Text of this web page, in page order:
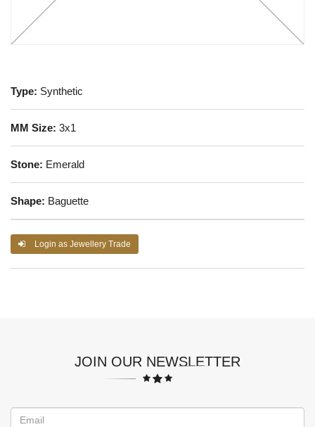
Type: Synthetic
MM Size: 3x1
Stone: Emerald
Shape: Baguette
Login as Jewellery Trade
JOIN OUR NEWSLETTER